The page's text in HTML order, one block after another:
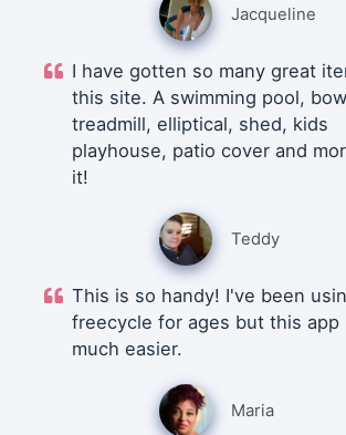
Jacqueline
I have gotten so many great
this site. A swimming pool,
treadmill, elliptical, shed, kids
playhouse, patio cover and
it!
Teddy
This is so handy! I've been
freecycle for ages but this app
much easier.
Maria